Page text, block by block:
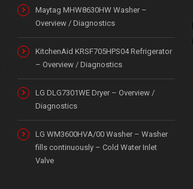
Maytag MHW8630HW Washer –
Overview / Diagnostics
KitchenAid KRSF705HPS04 Refrigerator
– Overview / Diagnostics
LG DLG7301WE Dryer – Overview /
Diagnostics
LG WM3600HVA/00 Washer – Washer
fills continuously – Cold Water Inlet
Valve